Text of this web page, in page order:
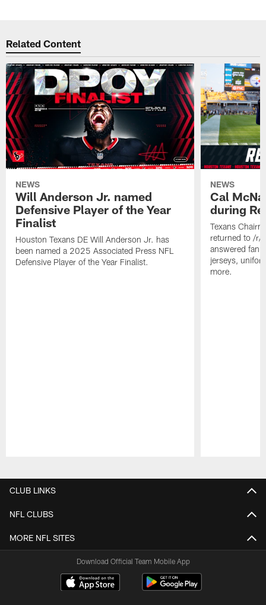
Related Content
NEWS
Will Anderson Jr. named
Defensive Player of the Year
Finalist
Houston Texans DE Will Anderson Jr. has
been named a 2025 Associated Press NFL
Defensive Player of the Year Finalist.
NEWS
Cal
during
Texans
returned to /r/
answered fan
jerseys,
more.
CLUB LINKS
NFL CLUBS
MORE NFL SITES
Download Official Team Mobile App